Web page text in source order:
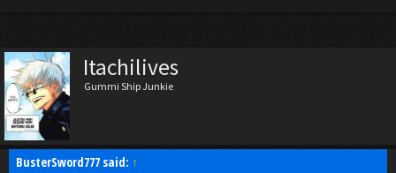
Itachilives
Gummi Ship Junkie
BusterSword777 said: ↑